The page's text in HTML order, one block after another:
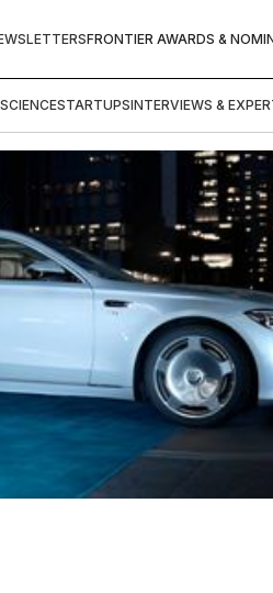
FRONTIER AWARDS &
STARTUPSINTERVIEWS &